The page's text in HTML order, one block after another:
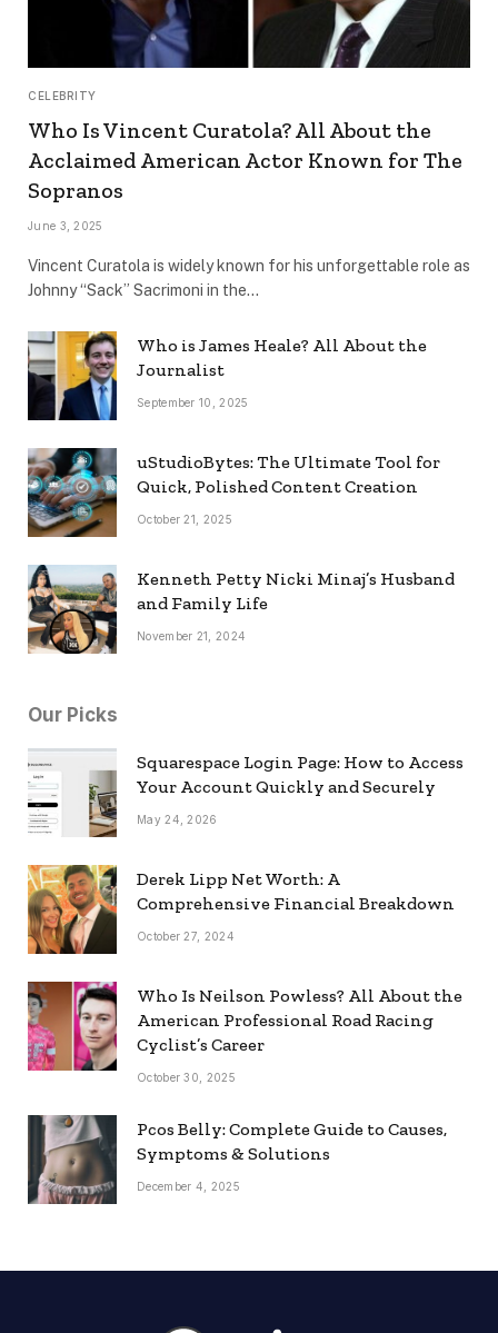
CELEBRITY
Who Is Vincent Curatola? All About the
Acclaimed American Actor Known for The
Sopranos
June 3, 2025
Vincent Curatola is widely known for his unforgettable role as
Johnny “Sack” Sacrimoni in the…
Who is James Heale? All About the
Journalist
September 10, 2025
uStudioBytes: The Ultimate Tool for
Quick, Polished Content Creation
October 21, 2025
Kenneth Petty Nicki Minaj’s Husband
and Family Life
November 21, 2024
Our Picks
Squarespace Login Page: How to Access
Your Account Quickly and Securely
May 24, 2026
Derek Lipp Net Worth: A
Comprehensive Financial Breakdown
October 27, 2024
Who Is Neilson Powless? All About the
American Professional Road Racing
Cyclist’s Career
October 30, 2025
Pcos Belly: Complete Guide to Causes,
Symptoms & Solutions
December 4, 2025